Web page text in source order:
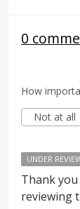
0
How
Not at all
UNDER
Thank
reviewing